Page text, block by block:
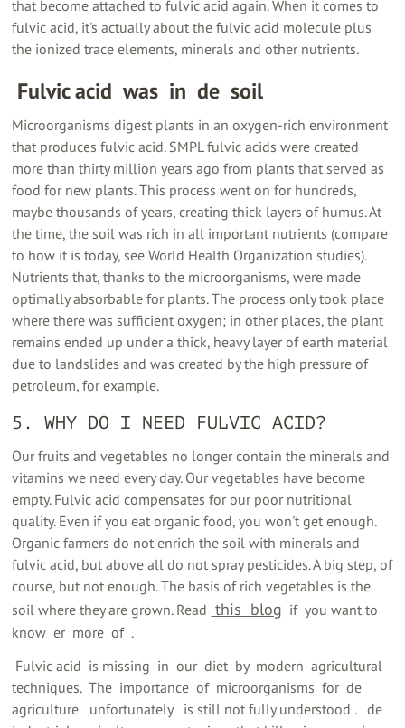
that become attached to fulvic acid again. When it comes to
fulvic acid, it's actually about the fulvic acid molecule plus
the ionized trace elements, minerals and other nutrients.
‍ Fulvic acid ‍ was ‍ in ‍ de ‍ soil
Microorganisms digest plants in an oxygen-rich environment
that produces fulvic acid. SMPL fulvic acids were created
more than thirty million years ago from plants that served as
food for new plants. This process went on for hundreds,
maybe thousands of years, creating thick layers of humus. At
the time, the soil was rich in all important nutrients (compare
to how it is today, see World Health Organization studies).
Nutrients that, thanks to the microorganisms, were made
optimally absorbable for plants. The process only took place
where there was sufficient oxygen; in other places, the plant
remains ended up under a thick, heavy layer of earth material
due to landslides and was created by the high pressure of
petroleum, for example.
5. WHY DO I NEED FULVIC ACID?
Our fruits and vegetables no longer contain the minerals and
vitamins we need every day. Our vegetables have become
empty. Fulvic acid compensates for our poor nutritional
quality. Even if you eat organic food, you won't get enough.
Organic farmers do not enrich the soil with minerals and
fulvic acid, but above all do not spray pesticides. A big step, of
course, but not enough. The basis of rich vegetables is the
soil where they are grown. Read ‍ this ‍ blog ‍ ‍ if ‍ you want to
know ‍ er ‍ more ‍ of ‍ ‍.
‍ Fulvic acid ‍ is missing ‍ in ‍ our ‍ diet ‍ by ‍ modern ‍ agricultural
techniques. ‍ The ‍ importance ‍ of ‍ microorganisms ‍ for ‍ de ‍
agriculture ‍ ‍ unfortunately ‍ ‍ is still not fully understood ‍. ‍ ‍ de ‍